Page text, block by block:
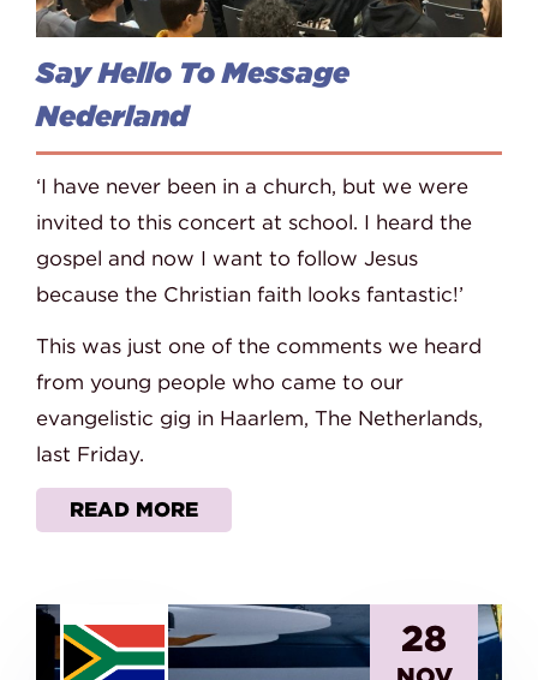
Say Hello To Message
Nederland
‘I have never been in a church, but we were
invited to this concert at school. I heard the
gospel and now I want to follow Jesus
because the Christian faith looks fantastic!’
This was just one of the comments we heard
from young people who came to our
evangelistic gig in Haarlem, The Netherlands,
last Friday.
READ MORE
28